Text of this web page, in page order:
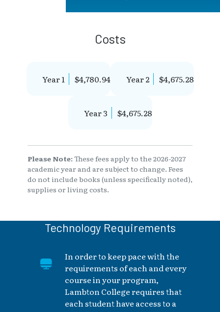
Costs
Year 1 $4,780.94 Year 2 $4,675.28
Year 3 $4,675.28
Please Note:These fees apply to the 2026-2027
academic year and are subject to change. Fees
do not include books (unless specifically noted),
supplies or living costs.
Technology Requirements
In order to keep pace with the
requirements of each and every
course in your program,
Lambton College requires that
each student have access to a